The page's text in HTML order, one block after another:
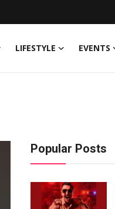
LIFESTYLE EVENTS
Popular Posts